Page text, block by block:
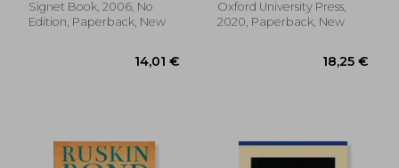
Signet Book, 2006, No
Edition, Paperback, New
Oxford University Press,
2020, Paperback, New